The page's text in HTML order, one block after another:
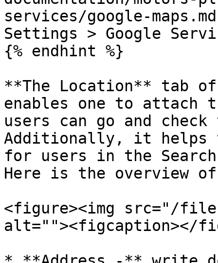
services/google-
Settings > Google
{% endhint %}
**The Location** tab
enables one to attach
users can go and
Additionally, it helps
for users in the
Here is the overview
<figure><img src="/files/
alt=""><figcaption></